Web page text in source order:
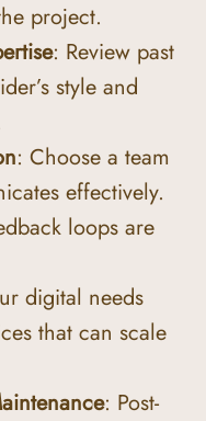
project.
: Review past
style and
: Choose a team
effectively.
loops are
digital needs
that can scale
: Post-